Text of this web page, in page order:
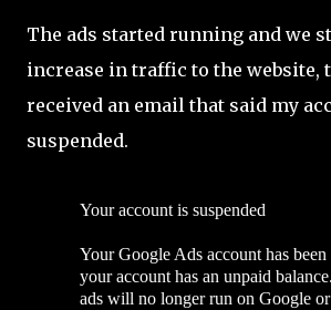
The ads started running and we
increase in traffic to the website,
received an email that said my
suspended.
Your account is suspended
Your Google Ads account has been
your account has an unpaid
ads will no longer run on Google